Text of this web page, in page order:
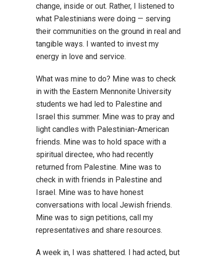
change, inside or out. Rather, I listened to
what Palestinians were doing — serving
their communities on the ground in real and
tangible ways. I wanted to invest my
energy in love and service.
What was mine to do? Mine was to check
in with the Eastern Mennonite University
students we had led to Palestine and
Israel this summer. Mine was to pray and
light candles with Palestinian-American
friends. Mine was to hold space with a
spiritual directee, who had recently
returned from Palestine. Mine was to
check in with friends in Palestine and
Israel. Mine was to have honest
conversations with local Jewish friends.
Mine was to sign petitions, call my
representatives and share resources.
A week in, I was shattered. I had acted, but